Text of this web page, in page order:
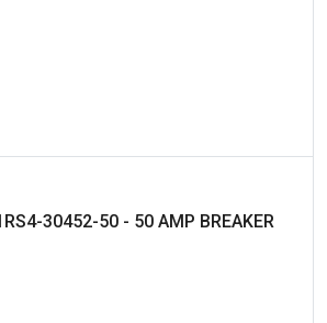
30452-50 - 50 AMP BREAKER